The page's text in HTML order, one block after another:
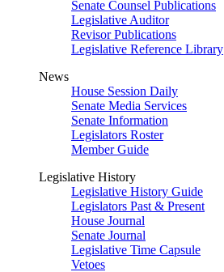
Senate Counsel Publications
Legislative Auditor
Revisor Publications
Legislative Reference Library
News
House Session Daily
Senate Media Services
Senate Information
Legislators Roster
Member Guide
Legislative History
Legislative History Guide
Legislators Past & Present
House Journal
Senate Journal
Legislative Time Capsule
Vetoes